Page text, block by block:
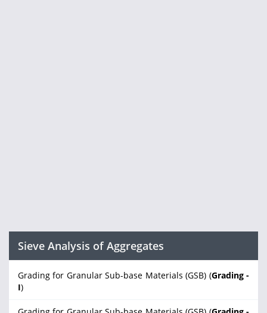
Sieve Analysis of Aggregates
Grading for Granular Sub-base Materials (GSB) (Grading -
I)